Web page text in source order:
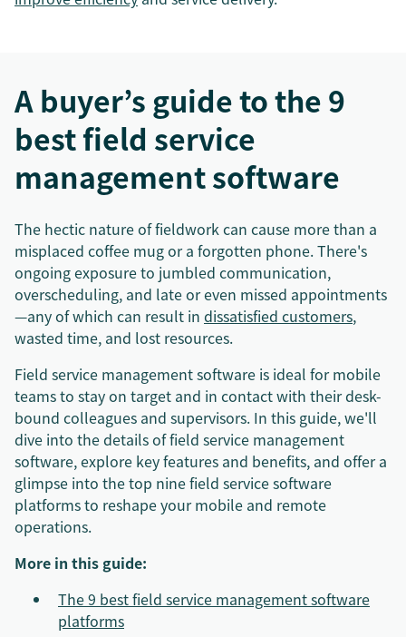
A buyer’s guide to the 9
best field service
management software
The hectic nature of fieldwork can cause more than a
misplaced coffee mug or a forgotten phone. There's
ongoing exposure to jumbled communication,
overscheduling, and late or even missed appointments
—any of which can result in dissatisfied customers,
wasted time, and lost resources.
Field service management software is ideal for mobile
teams to stay on target and in contact with their desk-
bound colleagues and supervisors. In this guide, we'll
dive into the details of field service management
software, explore key features and benefits, and offer a
glimpse into the top nine field service software
platforms to reshape your mobile and remote
operations.
More in this guide:
The 9 best field service management software
platforms